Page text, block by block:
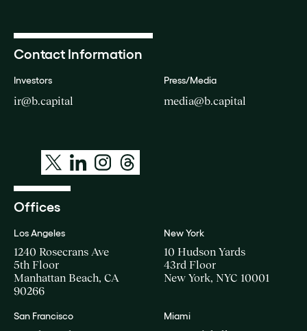
Contact Information
Investors
ir@b.capital
Press/Media
media@b.capital
Offices
Los Angeles
1240 Rosecrans Ave
5th Floor
Manhattan Beach, CA
90266
New York
10 Hudson Yards
43rd Floor
New York, NYC 10001
San Francisco Miami